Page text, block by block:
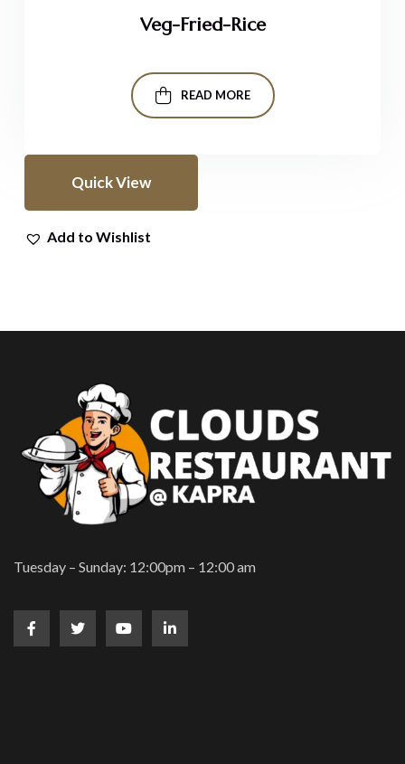
Veg-Fried-Rice
READ MORE
Quick View
Add to Wishlist
Tuesday – Sunday: 12:00pm – 12:00 am